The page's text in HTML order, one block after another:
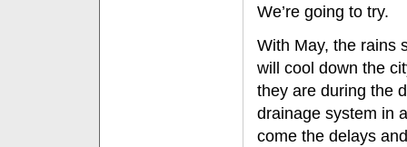
We’re going to try.
With May, the rains
will cool down the
they are during the
drainage system in
come the delays